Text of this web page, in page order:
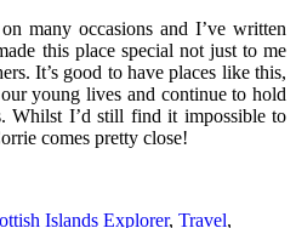
many occasions and I’ve written
this place special not just to me
It’s good to have places like this,
young lives and continue to hold
Whilst I’d still find it impossible to
comes pretty close!
Islands Explorer, Travel,